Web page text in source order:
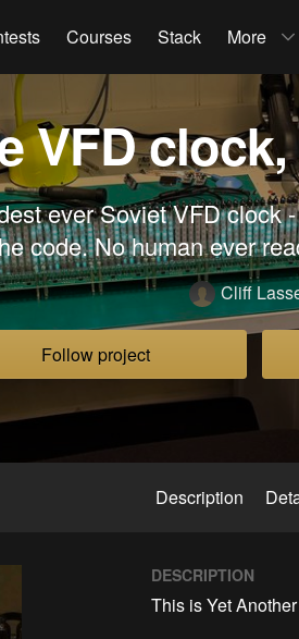
Courses Stack More
VFD
ever Soviet VFD clock
code. No human ever
Cliff
Follow project
Description
DESCRIPTION
This is Yet